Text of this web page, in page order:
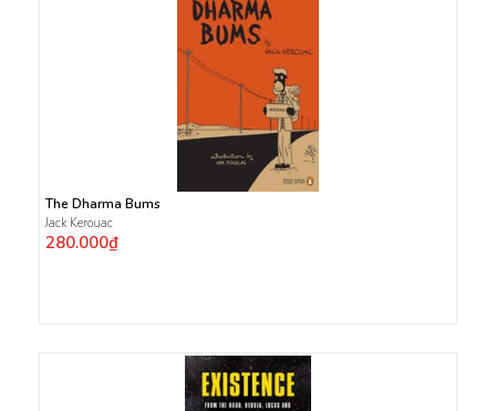
The Dharma Bums
Jack Kerouac
280.000₫